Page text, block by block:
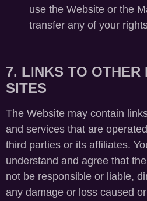
use the Website or the
transfer any of your
7. LINKS TO OTHER
SITES
The Website may contain
and services that are
third parties or its affiliates.
understand and agree that
not be responsible or liable,
any damage or loss caused